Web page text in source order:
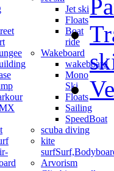
Jet ski
Floats
Boat
ride
Wakeboard
wakeboard
Mono
Ski
Floats
Sailing
SpeedBoat
scuba diving
kite
surf
Arvorism